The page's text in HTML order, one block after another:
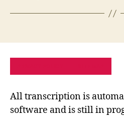
All transcription is
software and is still in